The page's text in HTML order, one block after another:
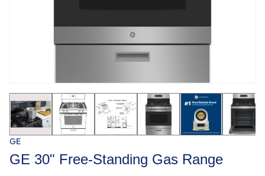
GE
GE 30" Free-Standing Gas Range